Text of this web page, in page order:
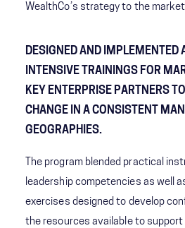
WealthCo’s strategy to the
DESIGNED AND IMPLEMENTED
INTENSIVE TRAININGS FOR
KEY ENTERPRISE PARTNERS
CHANGE IN A CONSISTENT
GEOGRAPHIES.
The program blended practical
leadership competencies as well
exercises designed to develop
the resources available to support